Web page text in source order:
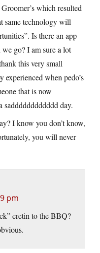
which resulted
same technology will
Is there an app
go? I am sure a lot
this very small
when pedo’s
that is now
sadddddddddddd day.
I know you don’t know,
you will never
pm
cretin to the BBQ?